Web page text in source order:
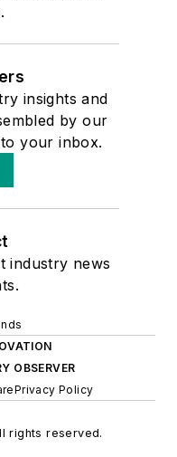
insights and
by our
your inbox.
industry news
OBSERVER
Privacy Policy
rights reserved.